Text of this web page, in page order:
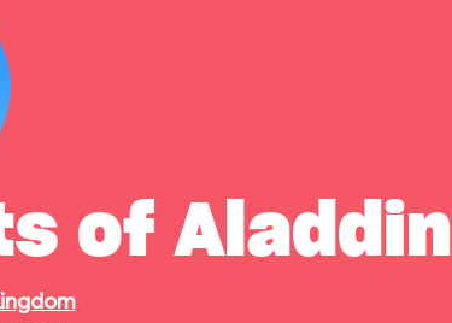
of Aladdin